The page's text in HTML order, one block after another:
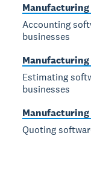
Accounting
businesses
Estimating
businesses
Quoting